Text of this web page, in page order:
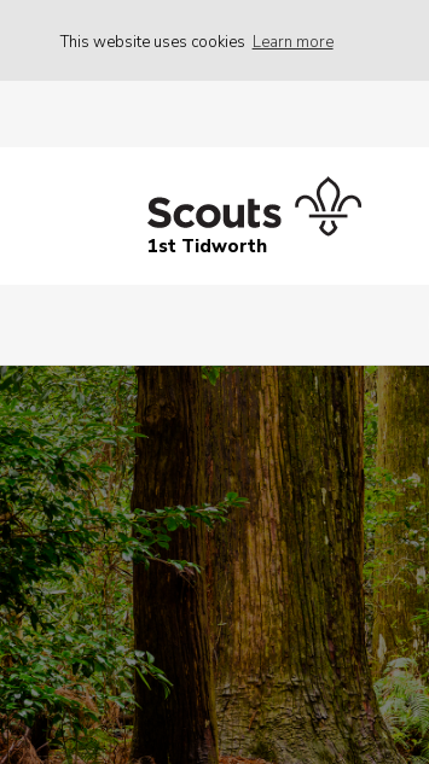
This website uses cookies Learn more
1st Tidworth